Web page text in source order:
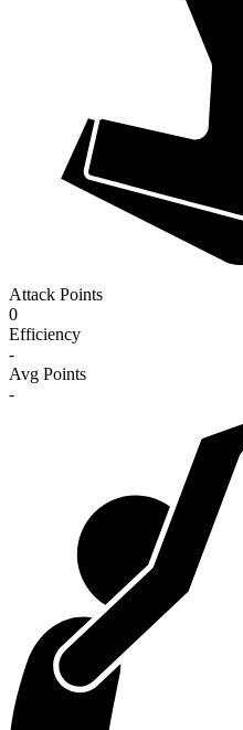
Attack Points
0
Efficiency
-
Avg Points
-